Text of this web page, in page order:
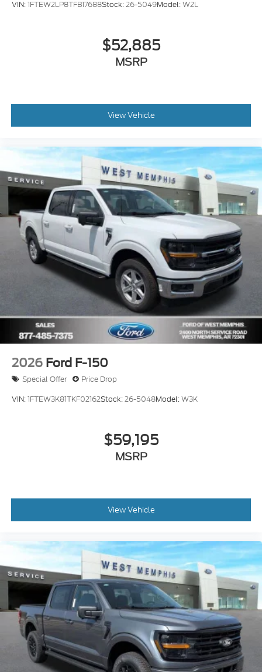
VIN:1FTEW2LP8TFB17688Stock:26-5049Model:W2L
$52,885
MSRP
View Vehicle
2026 Ford F-150
Special Offer Price Drop
VIN:1FTEW3K81TKF02162Stock:26-5048Model:W3K
$59,195
MSRP
View Vehicle